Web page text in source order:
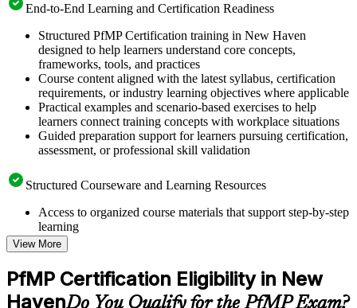
End-to-End Learning and Certification Readiness
Structured PfMP Certification training in New Haven
designed to help learners understand core concepts,
frameworks, tools, and practices
Course content aligned with the latest syllabus, certification
requirements, or industry learning objectives where applicable
Practical examples and scenario-based exercises to help
learners connect training concepts with workplace situations
Guided preparation support for learners pursuing certification,
assessment, or professional skill validation
Structured Courseware and Learning Resources
Access to organized course materials that support step-by-step
learning
Topic-wise learning resources, exercises, and knowledge
checks to reinforce understanding
Practice questions, assignments, quizzes, or mock assessments
included where applicable
Supplementary learning aids such as templates, case studies,
View More
PfMP Certification Eligibility in New
Haven